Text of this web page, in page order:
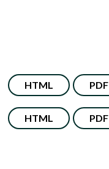
HTML PDF
HTML PDF